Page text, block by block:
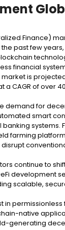
Finance)
past few
financial
market is
a CAGR of over
demand for
smart
systems.
farming
disrupt
continue to
development
scalable,
in permissionless
native
generating